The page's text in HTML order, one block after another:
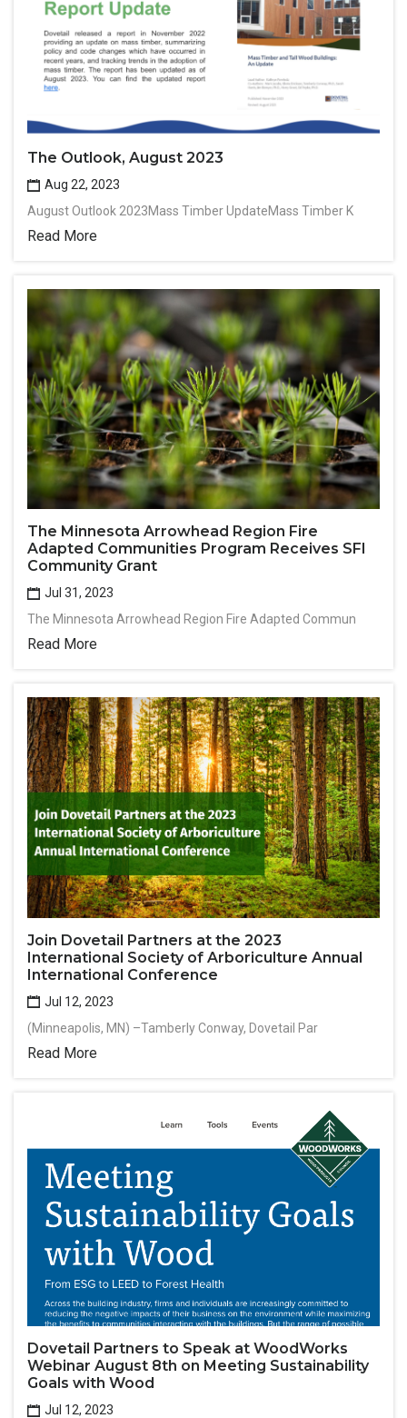
The Outlook, August 2023
Aug 22, 2023
August Outlook 2023Mass Timber UpdateMass Timber K
Read More
The Minnesota Arrowhead Region Fire
Adapted Communities Program Receives SFI
Community Grant
Jul 31, 2023
The Minnesota Arrowhead Region Fire Adapted Commun
Read More
Join Dovetail Partners at the 2023
International Society of Arboriculture Annual
International Conference
Jul 12, 2023
(Minneapolis, MN) –Tamberly Conway, Dovetail Par
Read More
Dovetail Partners to Speak at WoodWorks
Webinar August 8th on Meeting Sustainability
Goals with Wood
Jul 12, 2023